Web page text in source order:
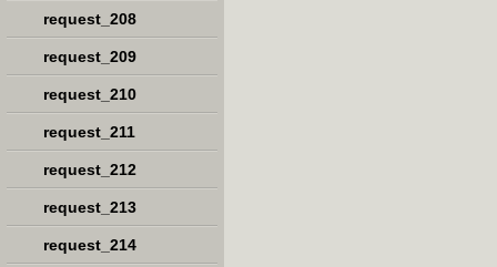
request_208
request_209
request_210
request_211
request_212
request_213
request_214